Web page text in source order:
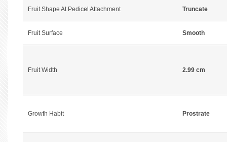
Fruit Shape At Pedicel Attachment Truncate
Fruit Surface Smooth
Fruit Width 2.99 cm
Growth Habit Prostrate